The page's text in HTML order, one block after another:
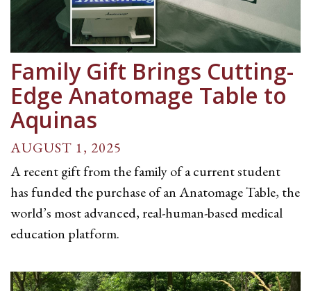
Family Gift Brings Cutting-
Edge Anatomage Table to
Aquinas
AUGUST 1, 2025
A recent gift from the family of a current student
has funded the purchase of an Anatomage Table, the
world’s most advanced, real-human-based medical
education platform.